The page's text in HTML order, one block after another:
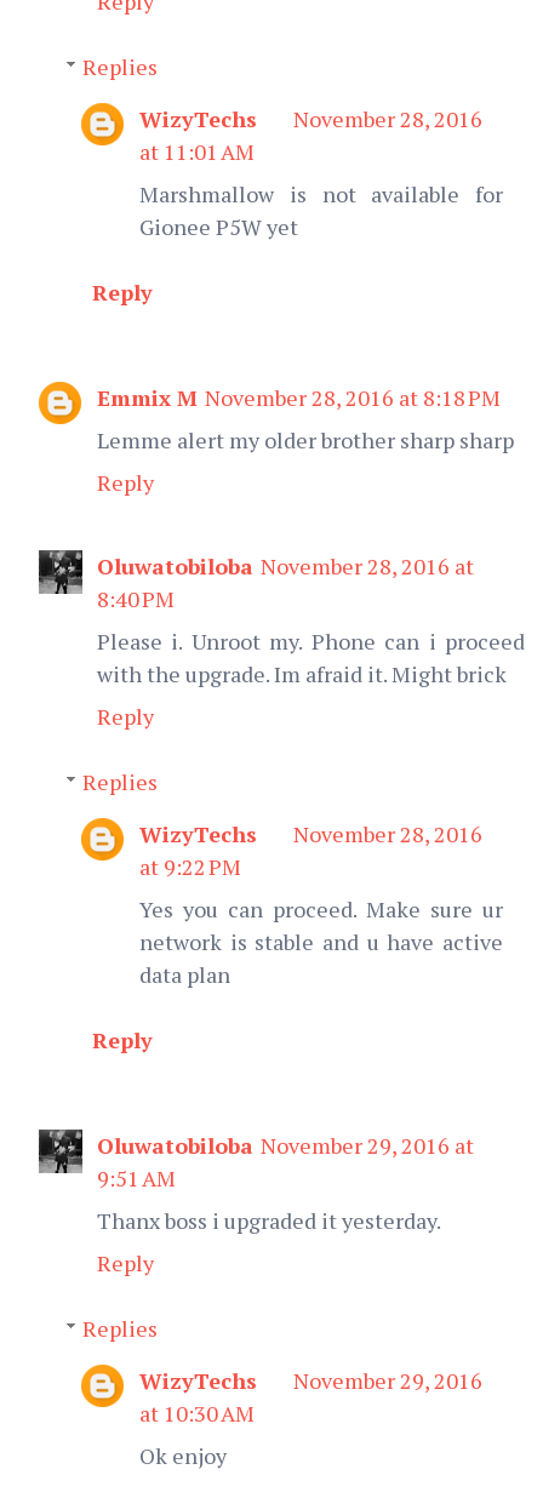
Replies
WizyTechs
November 28, 2016
at 11:01 AM
Marshmallow is not available for
Gionee P5W yet
Reply
Emmix M November 28, 2016 at 8:18 PM
Lemme alert my older brother sharp sharp
Reply
Oluwatobiloba November 28, 2016 at
8:40 PM
Please i. Unroot my. Phone can i proceed
with the upgrade. Im afraid it. Might brick
Reply
Replies
WizyTechs
November 28, 2016
at 9:22 PM
Yes you can proceed. Make sure ur
network is stable and u have active
data plan
Reply
Oluwatobiloba November 29, 2016 at
9:51 AM
Thanx boss i upgraded it yesterday.
Reply
Replies
WizyTechs
November 29, 2016
at 10:30 AM
Ok enjoy